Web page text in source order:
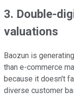
3. Double-
valuations
Baozun is
than e-commerce
because it doesn't
diverse customer